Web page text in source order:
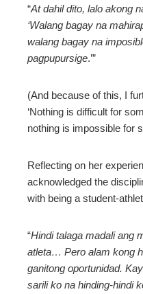
“At dahil dito, lalo akong
‘Walang bagay na
walang bagay na
pagpupursige.’”
(And because of this, I
‘Nothing is difficult for
nothing is impossible for
Reflecting on her
acknowledged the
with being a student-
“Hindi talaga madali ang
atleta… Pero alam kong
ganitong oportunidad.
sarili ko na hinding-hindi